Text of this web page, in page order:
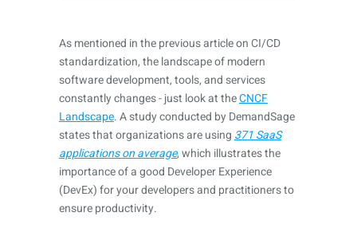
As mentioned in the previous article on CI/CD
standardization, the landscape of modern
software development, tools, and services
constantly changes - just look at theCNCF
Landscape. A study conducted by DemandSage
states that organizations are using 371 SaaS
applications on average, which illustrates the
importance of a good Developer Experience
(DevEx) for your developers and practitioners to
ensure productivity.